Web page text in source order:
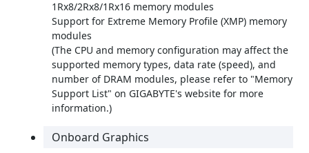
1Rx8/2Rx8/1Rx16 memory modules
Support for Extreme Memory Profile (XMP) memory
modules
(The CPU and memory configuration may affect the
supported memory types, data rate (speed), and
number of DRAM modules, please refer to "Memory
Support List" on GIGABYTE's website for more
information.)
Onboard Graphics